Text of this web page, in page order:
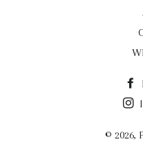
© 2026,